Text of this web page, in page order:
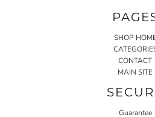
SHOP
CONTACT
MAIN SITE
Guarantee